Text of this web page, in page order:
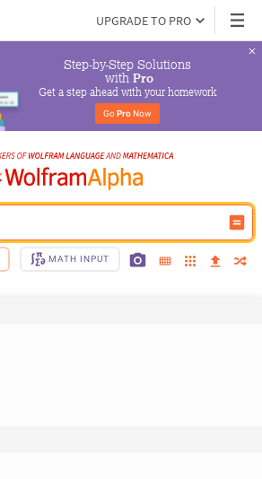
UPGRADE TO PRO
Step-by-Step Solutions
with Pro
Get a step ahead with your homework
Go Pro Now
MATH INPUT